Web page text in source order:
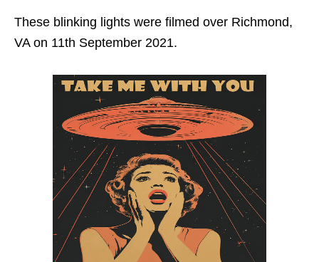
These blinking lights were filmed over Richmond,
VA on 11th September 2021.